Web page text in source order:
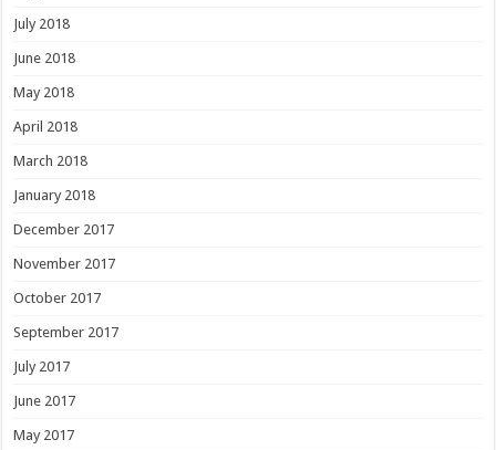
July 2018
June 2018
May 2018
April 2018
March 2018
January 2018
December 2017
November 2017
October 2017
September 2017
July 2017
June 2017
May 2017